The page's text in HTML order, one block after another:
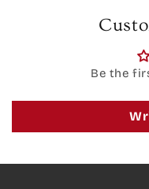
Be the